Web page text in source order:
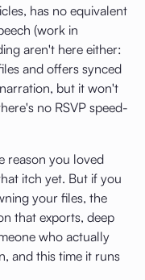
has no equivalent
(work in
aren't here either:
and offers synced
but it won't
no RSVP speed-
reason you loved
itch yet. But if you
your files, the
that exports, deep
who actually
and this time it runs